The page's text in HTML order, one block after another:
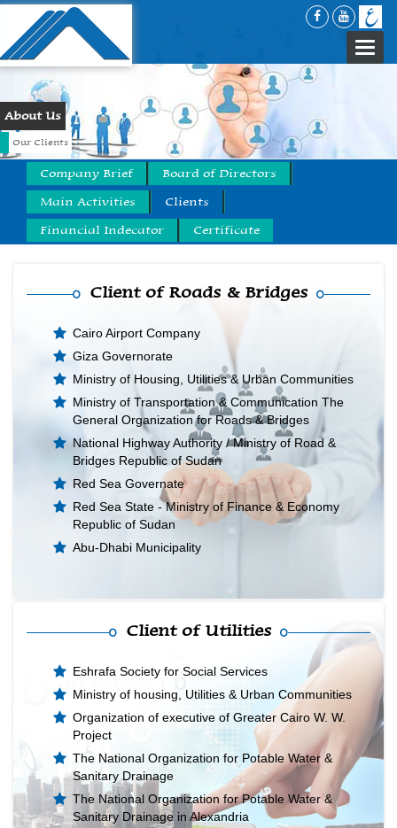
About Us
Our Clients
Company Brief Board of Directors
Main Activities Clients
Financial Indecator Certificate
Client of Roads & Bridges
Cairo Airport Company
Giza Governorate
Ministry of Housing, Utilities & Urban Communities
Ministry of Transportation & Communication The
General Organization for Roads & Bridges
National Highway Authority / Ministry of Road &
Bridges Republic of Sudan
Red Sea Governate
Red Sea State - Ministry of Finance & Economy
Republic of Sudan
Abu-Dhabi Municipality
Client of Utilities
Eshrafa Society for Social Services
Ministry of housing, Utilities & Urban Communities
Organization of executive of Greater Cairo W. W.
Project
The National Organization for Potable Water &
Sanitary Drainage
The National Organization for Potable Water &
Sanitary Drainage in Alexandria